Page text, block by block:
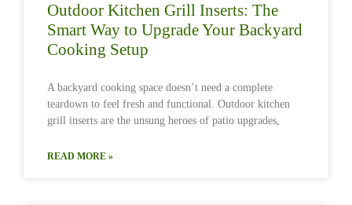
Outdoor Kitchen Grill Inserts: The
Smart Way to Upgrade Your Backyard
Cooking Setup
A backyard cooking space doesn’t need a complete
teardown to feel fresh and functional. Outdoor kitchen
grill inserts are the unsung heroes of patio upgrades,
READ MORE »